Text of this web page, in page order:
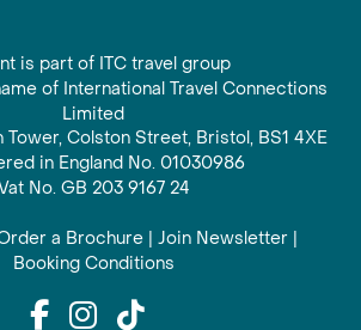
is part of ITC travel group
of International Travel Connections
Limited
Tower, Colston Street, Bristol, BS1 4XE
in England No. 01030986
No. GB 203 9167 24
a Brochure | Join Newsletter |
Booking Conditions